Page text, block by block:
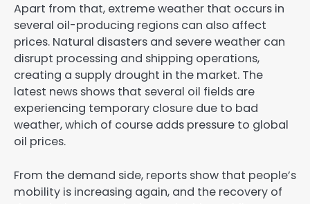
Apart from that, extreme weather that occurs in
several oil-producing regions can also affect
prices. Natural disasters and severe weather can
disrupt processing and shipping operations,
creating a supply drought in the market. The
latest news shows that several oil fields are
experiencing temporary closure due to bad
weather, which of course adds pressure to global
oil prices.
From the demand side, reports show that people’s
mobility is increasing again, and the recovery of